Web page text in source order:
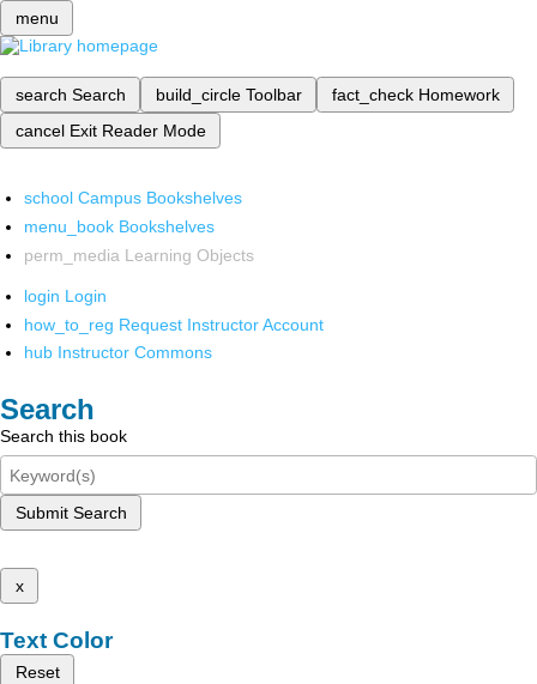
menu
search Search build_circle Toolbar fact_check Homework
cancel Exit Reader Mode
school Campus Bookshelves
menu_book Bookshelves
perm_media Learning Objects
login Login
how_to_reg Request Instructor Account
hub Instructor Commons
Search
Search this book
Submit Search
x
Text Color
Reset